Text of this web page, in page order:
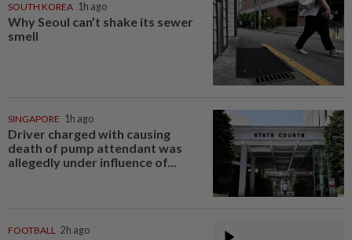
SOUTH KOREA 1h ago
Why Seoul can’t shake its sewer
smell
SINGAPORE 1h ago
Driver charged with causing
death of pump attendant was
allegedly under influence of...
FOOTBALL 2h ago